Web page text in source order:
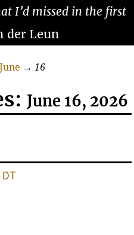
I’d missed in the first
der Leun
June → 16
June 16, 2026
DT